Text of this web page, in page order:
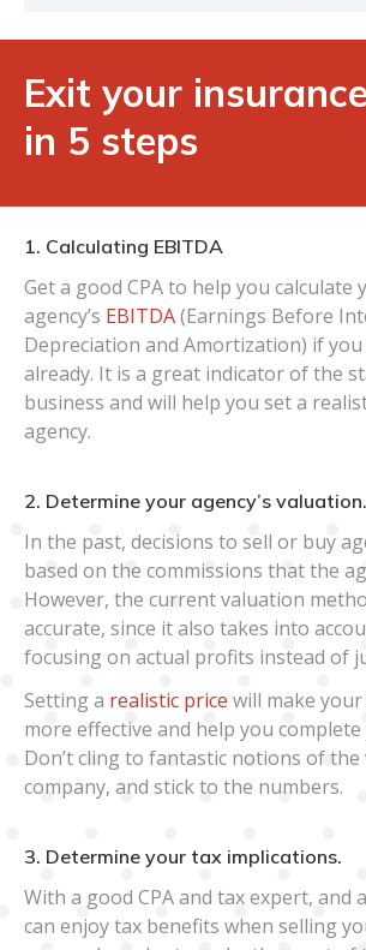
Exit your
in 5 steps
1. Calculating EBITDA
Get a good CPA to help you calculate
agency’s EBITDA(Earnings Before
Depreciation and Amortization) if you
already. It is a great indicator of the
business and will help you set a
agency.
2. Determine your agency’s valuation.
In the past, decisions to sell or buy
based on the commissions that the
However, the current valuation
accurate, since it also takes into
focusing on actual profits instead of
Setting a realistic price will make
more effective and help you
Don’t cling to fantastic notions of
company, and stick to the numbers.
3. Determine your tax implications.
With a good CPA and tax expert, and
can enjoy tax benefits when selling